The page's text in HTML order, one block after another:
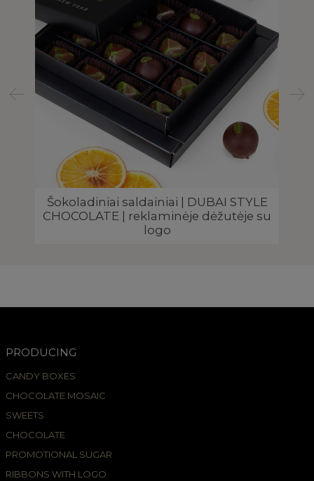
Šokoladiniai saldainiai | DUBAI STYLE
CHOCOLATE | reklaminėje dėžutėje su
logo
PRODUCING
CANDY BOXES
CHOCOLATE MOSAIC
SWEETS
CHOCOLATE
PROMOTIONAL SUGAR
RIBBONS WITH LOGO